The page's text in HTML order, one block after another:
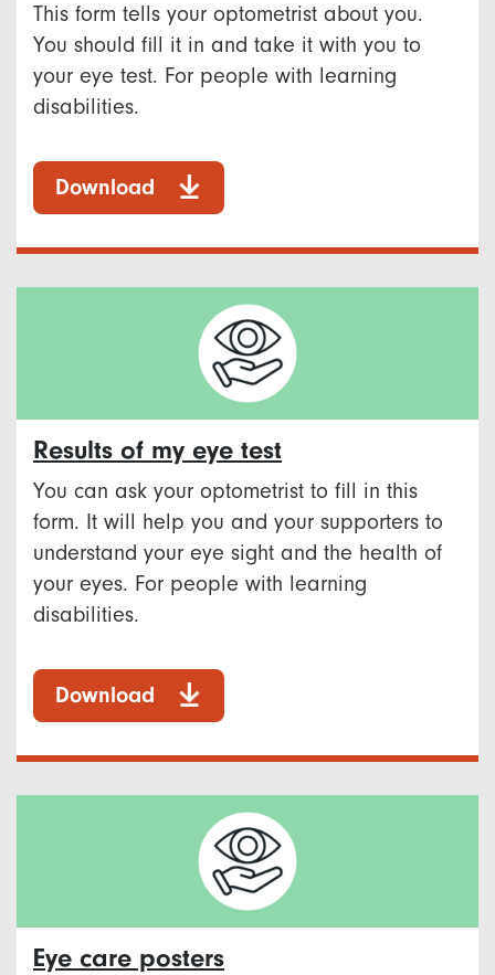
This form tells your optometrist about you.
You should fill it in and take it with you to
your eye test. For people with learning
disabilities.
Download
Results of my eye test
You can ask your optometrist to fill in this
form. It will help you and your supporters to
understand your eye sight and the health of
your eyes. For people with learning
disabilities.
Download
Eye care posters